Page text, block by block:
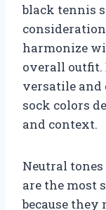
black tennis
harmonize
overall outfit.
versatile and
sock colors
and context.
Neutral
are the most
because they